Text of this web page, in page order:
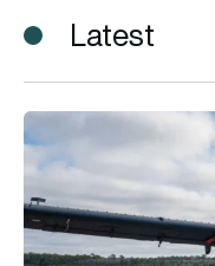
Latest
The Skyraider rides